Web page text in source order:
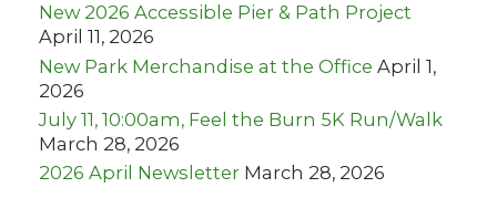
New 2026 Accessible Pier & Path Project
April 11, 2026
New Park Merchandise at the Office April 1,
2026
July 11, 10:00am, Feel the Burn 5K Run/Walk
March 28, 2026
2026 April Newsletter March 28, 2026